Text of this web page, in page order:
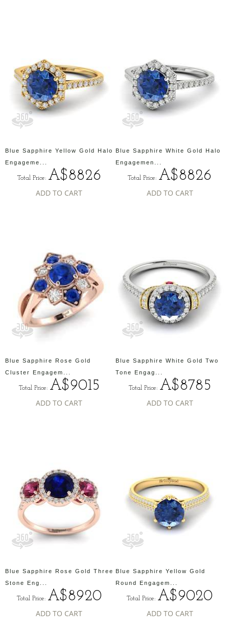
Blue Sapphire Yellow Gold Halo
Engageme...
Total Price: A$8826
ADD TO CART
Blue Sapphire White Gold Halo
Engagemen...
Total Price: A$8826
ADD TO CART
Blue Sapphire Rose Gold
Cluster Engagem...
Total Price: A$9015
ADD TO CART
Blue Sapphire White Gold Two
Tone Engag...
Total Price: A$8785
ADD TO CART
Blue Sapphire Rose Gold Three
Stone Eng...
Total Price: A$8920
ADD TO CART
Blue Sapphire Yellow Gold
Round Engagem...
Total Price: A$9020
ADD TO CART